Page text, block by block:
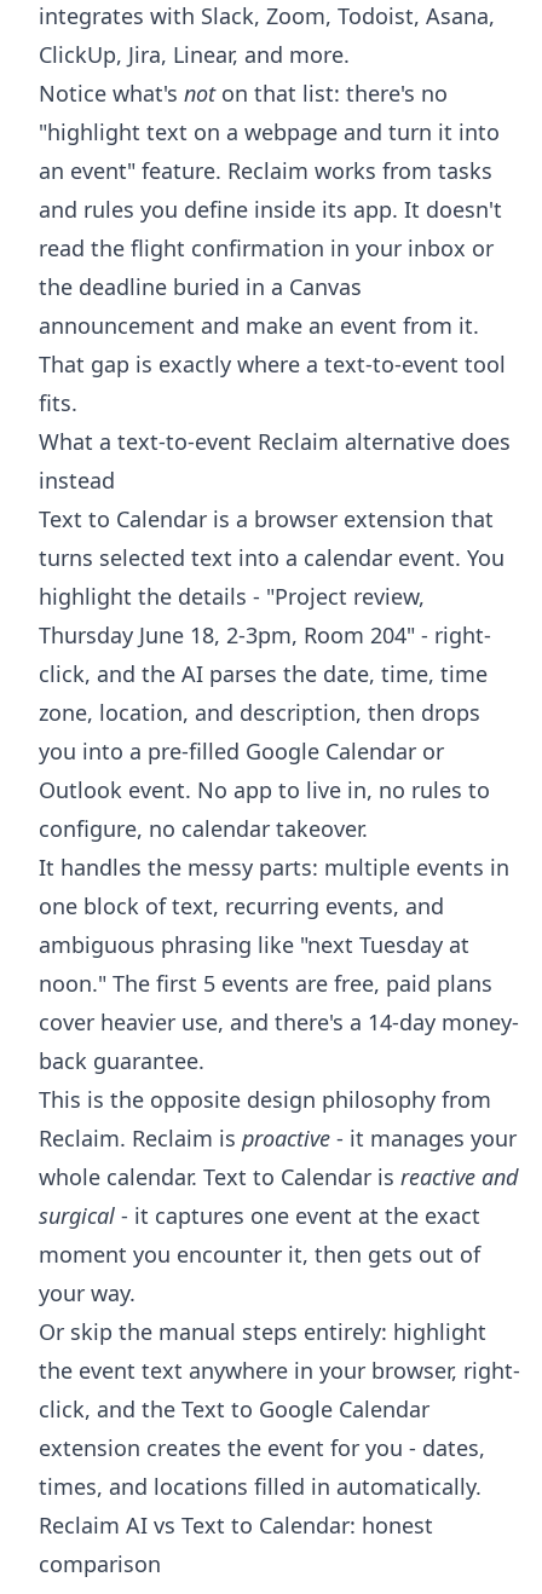
integrates with Slack, Zoom, Todoist, Asana,
ClickUp, Jira, Linear, and more.
Notice what's noton that list: there's no
"highlight text on a webpage and turn it into
an event" feature. Reclaim works from tasks
and rules you define inside its app. It doesn't
read the flight confirmation in your inbox or
the deadline buried in a Canvas
announcement and make an event from it.
That gap is exactly where a text-to-event tool
fits.
What a text-to-event Reclaim alternative does
instead
Text to Calendar is a browser extension that
turns selected text into a calendar event. You
highlight the details - "Project review,
Thursday June 18, 2-3pm, Room 204" - right-
click, and the AI parses the date, time, time
zone, location, and description, then drops
you into a pre-filled Google Calendar or
Outlook event. No app to live in, no rules to
configure, no calendar takeover.
It handles the messy parts: multiple events in
one block of text, recurring events, and
ambiguous phrasing like "next Tuesday at
noon." The first 5 events are free, paid plans
cover heavier use, and there's a 14-day money-
back guarantee.
This is the opposite design philosophy from
Reclaim. Reclaim is proactive - it manages your
whole calendar. Text to Calendar is reactive and
surgical - it captures one event at the exact
moment you encounter it, then gets out of
your way.
Or skip the manual steps entirely: highlight
the event text anywhere in your browser, right-
click, and the Text to Google Calendar
extension creates the event for you - dates,
times, and locations filled in automatically.
Reclaim AI vs Text to Calendar: honest
comparison